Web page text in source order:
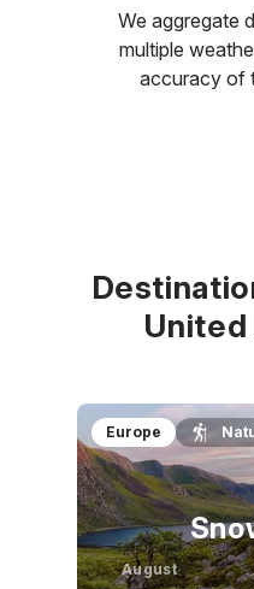
We aggregate
multiple
accuracy of
Europe
August